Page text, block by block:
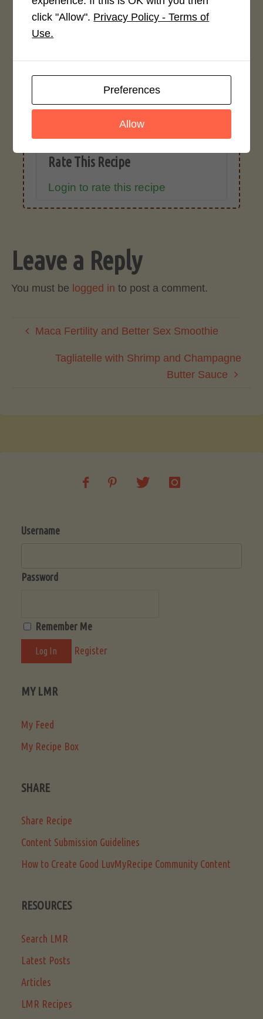
Recipe Rating
4.0 / 5
Rate This Recipe
Login to rate this recipe
Leave a Reply
You must be logged in to post a comment.
Maca Fertility and Better Sex Smoothie
Tagliatelle with Shrimp and Champagne
Butter Sauce
Username
Password
Remember Me
Register
MY LMR
My Feed
My Recipe Box
SHARE
Share Recipe
Content Submission Guidelines
How to Create Good LuvMyRecipe Community Content
RESOURCES
Search LMR
Latest Posts
Articles
LMR Recipes
click "Allow". Privacy Policy - Terms of
Use.
Preferences
Allow